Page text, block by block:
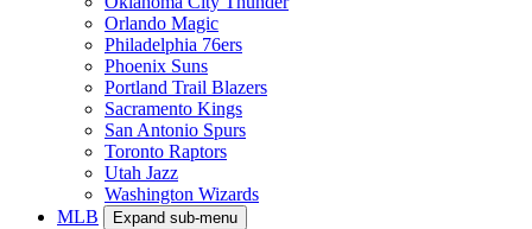
Orlando Magic
Philadelphia 76ers
Phoenix Suns
Portland Trail Blazers
Sacramento Kings
San Antonio Spurs
Toronto Raptors
Utah Jazz
Washington Wizards
MLB
Expand sub-menu